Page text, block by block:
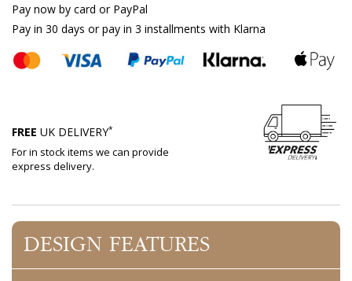
Pay now by card or PayPal
Pay in 30 days or pay in 3 installments with Klarna
FREE UK DELIVERY*
For in stock items we can provide
express delivery.
DESIGN FEATURES